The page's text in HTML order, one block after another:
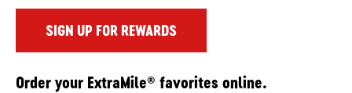
SIGN UP FOR REWARDS
Order your ExtraMile® favorites online.